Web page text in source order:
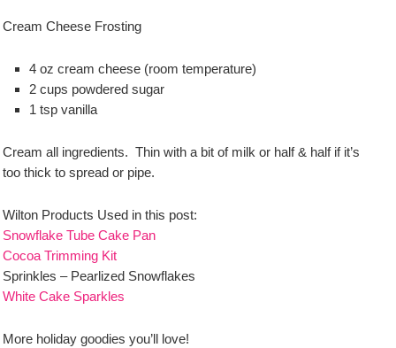
Cream Cheese Frosting
4 oz cream cheese (room temperature)
2 cups powdered sugar
1 tsp vanilla
Cream all ingredients. Thin with a bit of milk or half & half if it’s
too thick to spread or pipe.
Wilton Products Used in this post:
Snowflake Tube Cake Pan
Cocoa Trimming Kit
Sprinkles – Pearlized Snowflakes
White Cake Sparkles
More holiday goodies you’ll love!